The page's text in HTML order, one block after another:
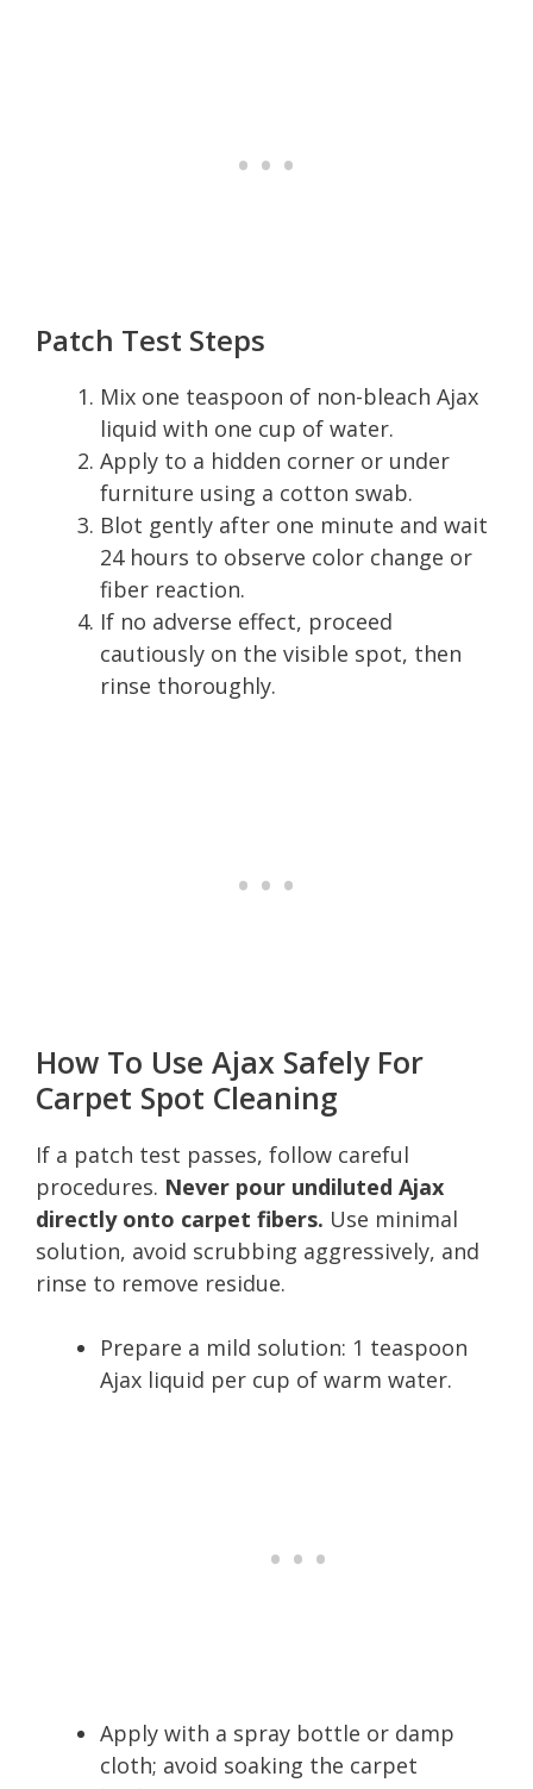
Patch Test Steps
Mix one teaspoon of non-bleach Ajax
liquid with one cup of water.
Apply to a hidden corner or under
furniture using a cotton swab.
Blot gently after one minute and wait
24 hours to observe color change or
fiber reaction.
If no adverse effect, proceed
cautiously on the visible spot, then
rinse thoroughly.
How To Use Ajax Safely For
Carpet Spot Cleaning
If a patch test passes, follow careful
procedures. Never pour undiluted Ajax
directly onto carpet fibers. Use minimal
solution, avoid scrubbing aggressively, and
rinse to remove residue.
Prepare a mild solution: 1 teaspoon
Ajax liquid per cup of warm water.
Apply with a spray bottle or damp
cloth; avoid soaking the carpet